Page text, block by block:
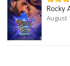
Rocky
August